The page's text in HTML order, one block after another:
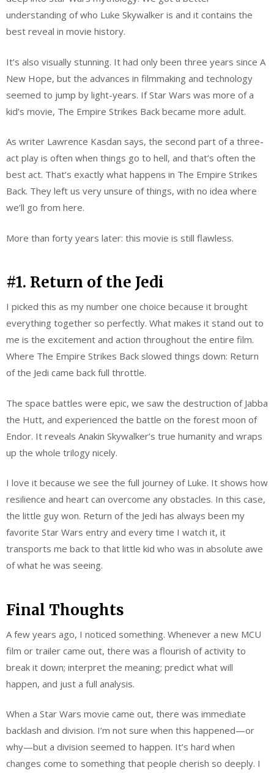
understanding of who Luke Skywalker is and it contains the
best reveal in movie history.
It’s also visually stunning. It had only been three years since A
New Hope, but the advances in filmmaking and technology
seemed to jump by light-years. If Star Wars was more of a
kid’s movie, The Empire Strikes Back became more adult.
As writer Lawrence Kasdan says, the second part of a three-
act play is often when things go to hell, and that’s often the
best act. That’s exactly what happens in The Empire Strikes
Back. They left us very unsure of things, with no idea where
we’ll go from here.
More than forty years later: this movie is still flawless.
#1. Return of the Jedi
I picked this as my number one choice because it brought
everything together so perfectly. What makes it stand out to
me is the excitement and action throughout the entire film.
Where The Empire Strikes Back slowed things down: Return
of the Jedi came back full throttle.
The space battles were epic, we saw the destruction of Jabba
the Hutt, and experienced the battle on the forest moon of
Endor. It reveals Anakin Skywalker’s true humanity and wraps
up the whole trilogy nicely.
I love it because we see the full journey of Luke. It shows how
resilience and heart can overcome any obstacles. In this case,
the little guy won. Return of the Jedi has always been my
favorite Star Wars entry and every time I watch it, it
transports me back to that little kid who was in absolute awe
of what he was seeing.
Final Thoughts
A few years ago, I noticed something. Whenever a new MCU
film or trailer came out, there was a flourish of activity to
break it down; interpret the meaning; predict what will
happen, and just a full analysis.
When a Star Wars movie came out, there was immediate
backlash and division. I’m not sure when this happened—or
why—but a division seemed to happen. It’s hard when
changes come to something that people cherish so deeply. I